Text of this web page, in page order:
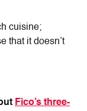
cuisine;
that it doesn’t
Fico’s three-